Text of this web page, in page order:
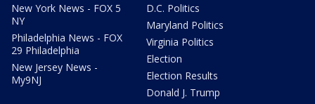
New York News - FOX 5
NY
Philadelphia News - FOX
29 Philadelphia
New Jersey News -
My9NJ
D.C. Politics
Maryland Politics
Virginia Politics
Election
Election Results
Donald J. Trump